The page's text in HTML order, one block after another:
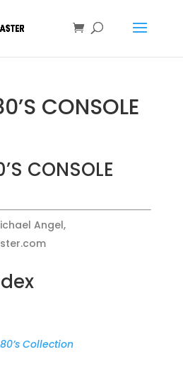
CONSOLE
CONSOLE
Angel,
Collection